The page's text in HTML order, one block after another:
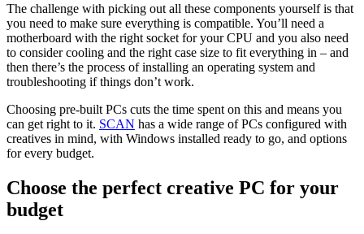
The challenge with picking out all these components yourself is that
you need to make sure everything is compatible. You’ll need a
motherboard with the right socket for your CPU and you also need
to consider cooling and the right case size to fit everything in – and
then there’s the process of installing an operating system and
troubleshooting if things don’t work.
Choosing pre-built PCs cuts the time spent on this and means you
can get right to it. SCAN has a wide range of PCs configured with
creatives in mind, with Windows installed ready to go, and options
for every budget.
Choose the perfect creative PC for your
budget